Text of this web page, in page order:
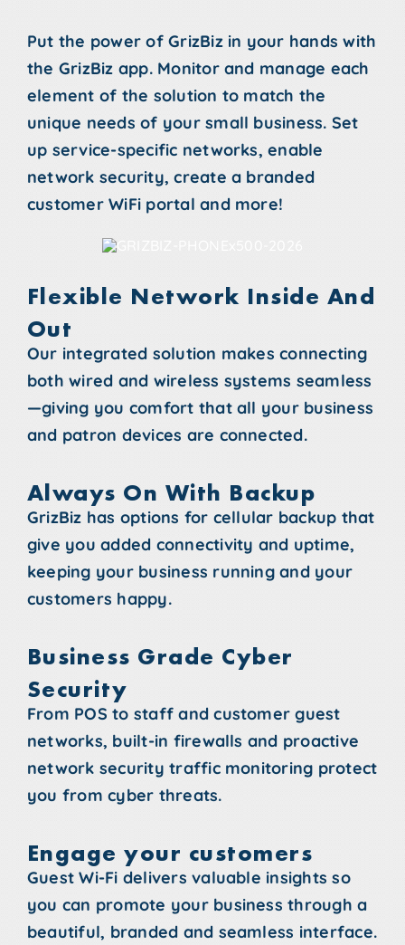
Put the power of GrizBiz in your hands with
the GrizBiz app. Monitor and manage each
element of the solution to match the
unique needs of your small business. Set
up service-specific networks, enable
network security, create a branded
customer WiFi portal and more!
Flexible Network Inside And
Out
Our integrated solution makes connecting
both wired and wireless systems seamless
—giving you comfort that all your business
and patron devices are connected.
Always On With Backup
GrizBiz has options for cellular backup that
give you added connectivity and uptime,
keeping your business running and your
customers happy.
Business Grade Cyber
Security
From POS to staff and customer guest
networks, built-in firewalls and proactive
network security traffic monitoring protect
you from cyber threats.
Engage your customers
Guest Wi-Fi delivers valuable insights so
you can promote your business through a
beautiful, branded and seamless interface.